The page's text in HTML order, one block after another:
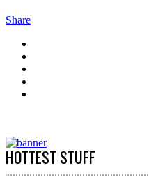
Share
HOTTEST STUFF